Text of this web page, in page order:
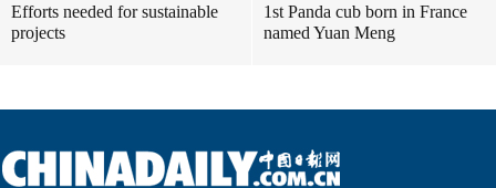
Efforts needed for sustainable
projects
1st Panda cub born in France
named Yuan Meng